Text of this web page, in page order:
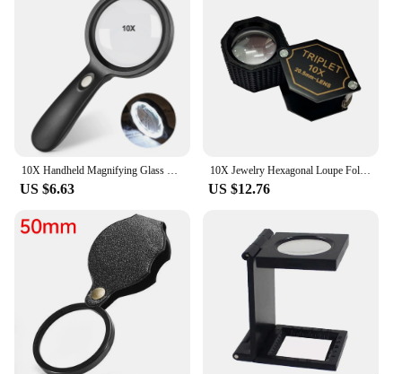
US $6.63
10X Jewelry Hexagonal Loupe Foldable Pocket Magnifier 20.5mm Triplet Optical Lens Diamond Gemstone Identification Tools
US $12.76